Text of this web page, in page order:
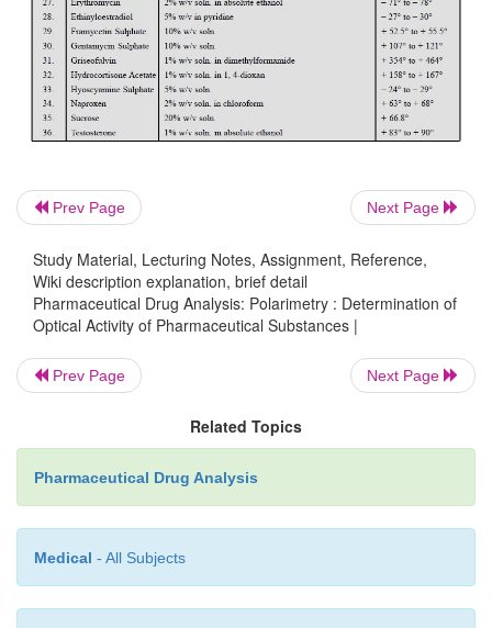
where,l= the length in dm of the polarimeter tube,
d= the relative density of the substance, and
percentage w/v.
2.2. Cognate Assays
The specific optical rotation of a large number
pharmaceutical substances may be determined by
mentioned procedure but specific concentrations
of preparation of solutions is accord-ing to
compendiumas stated in Table 19.2 below :
Prev Page Next Page
Study Material, Lecturing Notes, Assignment, Reference,
Wiki description explanation, brief detail
Pharmaceutical Drug Analysis: Polarimetry : Determination of
Optical Activity of Pharmaceutical Substances |
Prev Page Next Page
Related Topics
Pharmaceutical Drug Analysis
Medical - All Subjects